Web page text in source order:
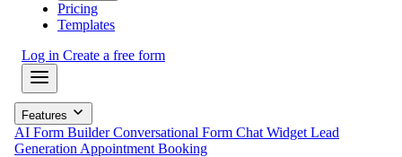
Pricing
Templates
Log in Create a free form
Features
AI Form BuilderConversational Form Chat Widget Lead
Generation Appointment Booking